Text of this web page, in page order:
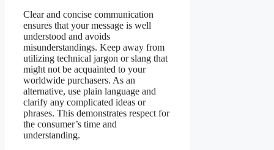
Clear and concise communication
ensures that your message is well
understood and avoids
misunderstandings. Keep away from
utilizing technical jargon or slang that
might not be acquainted to your
worldwide purchasers. As an
alternative, use plain language and
clarify any complicated ideas or
phrases. This demonstrates respect for
the consumer’s time and
understanding.